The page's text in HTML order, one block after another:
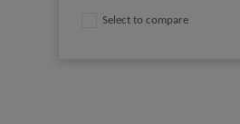
Select to compare